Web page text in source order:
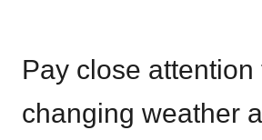
Pay close attention
changing weather